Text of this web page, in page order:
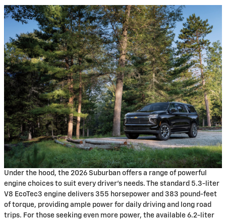
Under the hood, the 2026 Suburban offers a range of powerful
engine choices to suit every driver's needs. The standard 5.3-liter
V8 EcoTec3 engine delivers 355 horsepower and 383 pound-feet
of torque, providing ample power for daily driving and long road
trips. For those seeking even more power, the available 6.2-liter